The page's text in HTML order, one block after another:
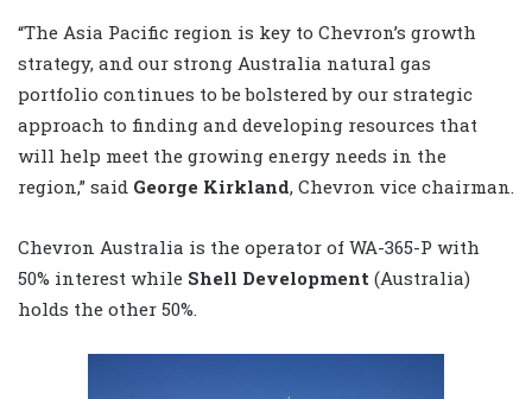
“The Asia Pacific region is key to Chevron’s growth
strategy, and our strong Australia natural gas
portfolio continues to be bolstered by our strategic
approach to finding and developing resources that
will help meet the growing energy needs in the
region,” said George Kirkland, Chevron vice chairman.
Chevron Australia is the operator of WA-365-P with
50% interest while Shell Development (Australia)
holds the other 50%.